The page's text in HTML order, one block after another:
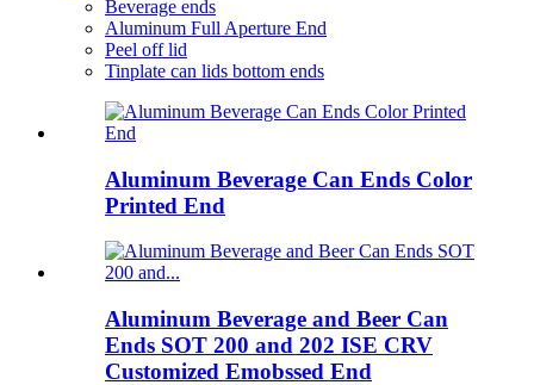
Beverage ends
Aluminum Full Aperture End
Peel off lid
Tinplate can lids bottom ends
Aluminum Beverage Can Ends Color
Printed End
Aluminum Beverage and Beer Can
Ends SOT 200 and 202 ISE CRV
Customized Emobssed End